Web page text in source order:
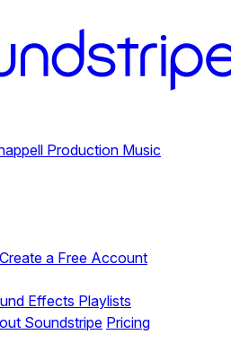
Production Music
Create a Free Account
Effects Playlists
Soundstripe Pricing